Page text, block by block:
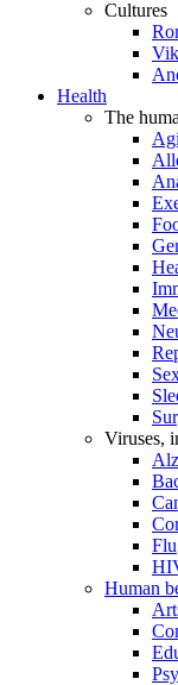
Cultures
Health
The
Viruses,
Flu
Human